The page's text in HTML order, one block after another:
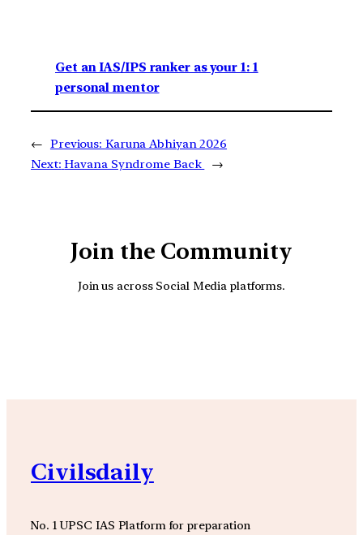
Get an IAS/IPS ranker as your 1: 1
personal mentor
← Previous: Karuna Abhiyan 2026
Next: Havana Syndrome Back →
Join the Community
Join us across Social Media platforms.
Civilsdaily
No. 1 UPSC IAS Platform for preparation